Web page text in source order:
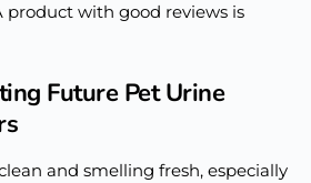
product with good reviews is
Future Pet Urine
and smelling fresh, especially